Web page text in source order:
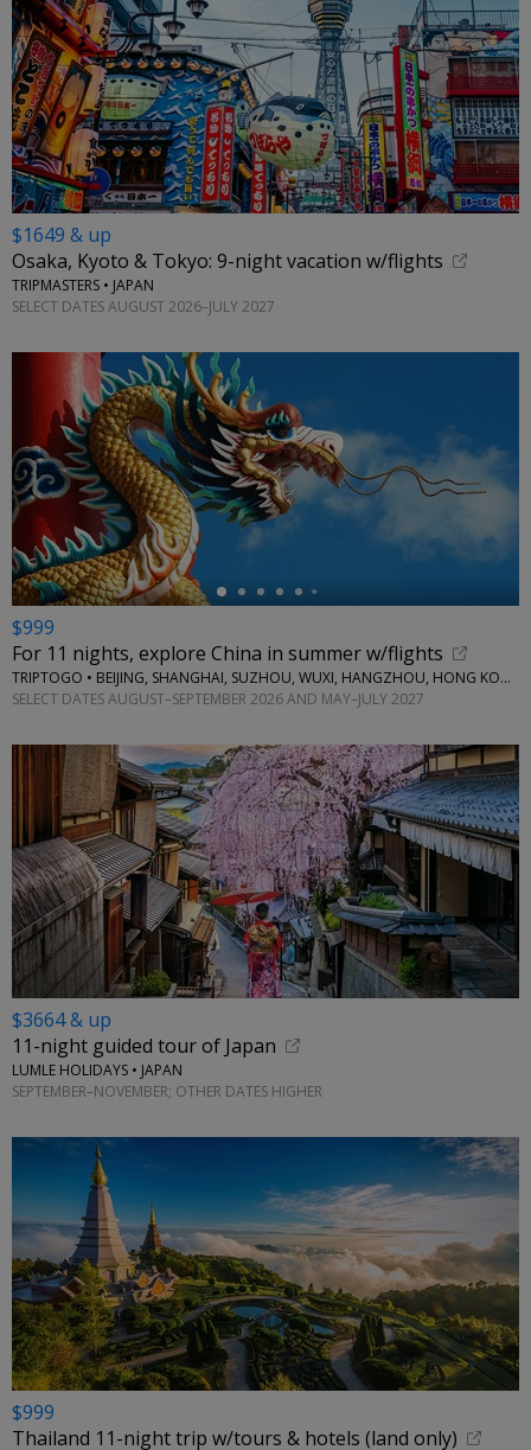
$1649 & up
Osaka, Kyoto & Tokyo: 9-night vacation w/flights
TRIPMASTERS • JAPAN
SELECT DATES AUGUST 2026–JULY 2027
←
$999
For 11 nights, explore China in summer w/flights
TRIPTOGO • BEIJING, SHANGHAI, SUZHOU, WUXI, HANGZHOU, HONG KONG
SELECT DATES AUGUST–SEPTEMBER 2026 AND MAY–JULY 2027
$3664 & up
11-night guided tour of Japan
LUMLE HOLIDAYS • JAPAN
SEPTEMBER–NOVEMBER; OTHER DATES HIGHER
$999
Thailand 11-night trip w/tours & hotels (land only)